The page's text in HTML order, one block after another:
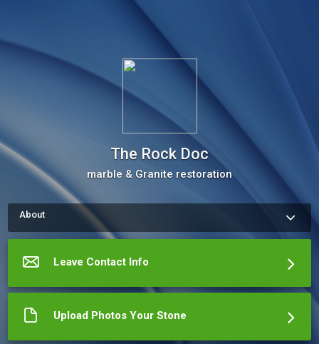
The Rock Doc
marble & Granite restoration
About
How to request a quote and or appointment with Bill Taylor /
The Rock Doctor Use my the " leave Your Detials" Button"
an appointment.  It would also be helpful to provide a photo of
More about The Rock Doc
Leave Contact Info
Upload Photos Your Stone